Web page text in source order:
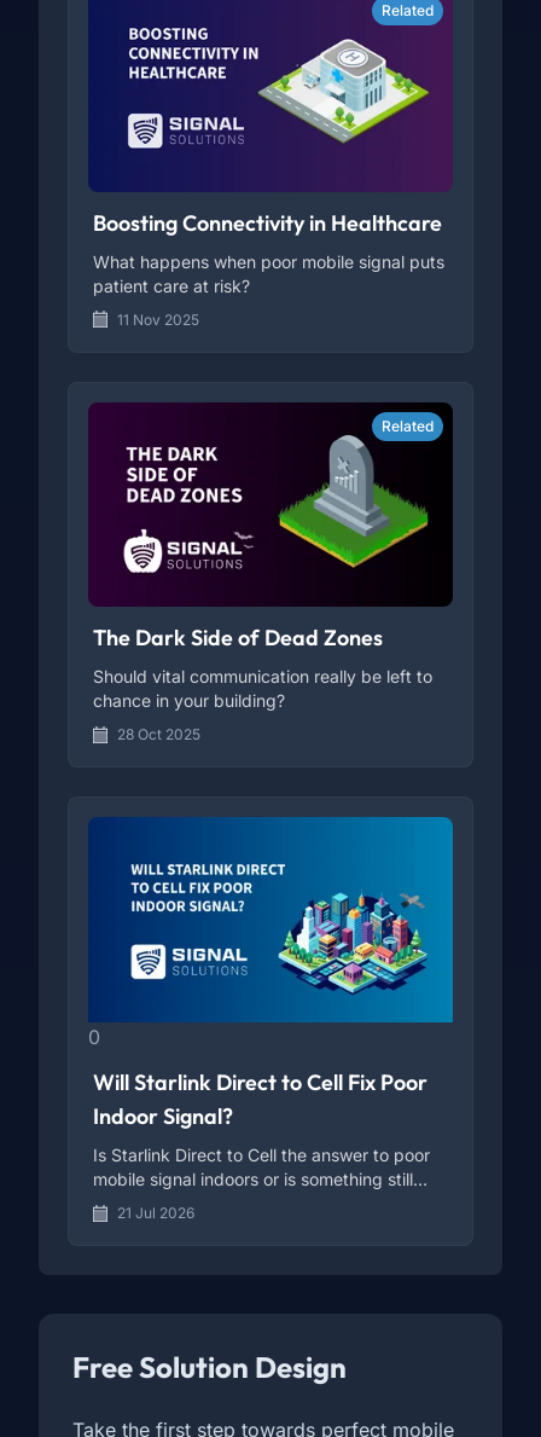
Related
Boosting Connectivity in Healthcare
What happens when poor mobile signal puts
patient care at risk?
11 Nov 2025
Related
The Dark Side of Dead Zones
Should vital communication really be left to
chance in your building?
28 Oct 2025
0
Will Starlink Direct to Cell Fix Poor
Indoor Signal?
Is Starlink Direct to Cell the answer to poor
mobile signal indoors or is something still
missing?
21 Jul 2026
Free Solution Design
Take the first step towards perfect mobile